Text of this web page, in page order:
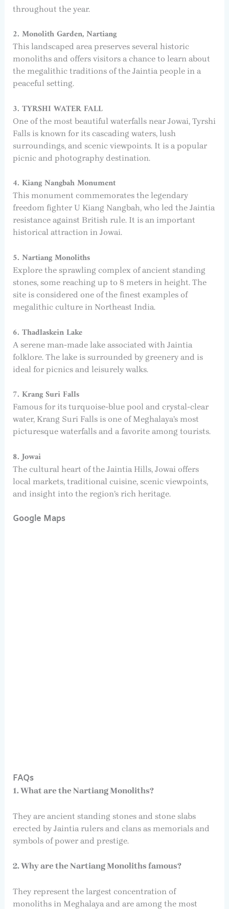
throughout the year.
2. Monolith Garden, Nartiang
This landscaped area preserves several historic
monoliths and offers visitors a chance to learn about
the megalithic traditions of the Jaintia people in a
peaceful setting.
3. TYRSHI WATER FALL
One of the most beautiful waterfalls near Jowai, Tyrshi
Falls is known for its cascading waters, lush
surroundings, and scenic viewpoints. It is a popular
picnic and photography destination.
4. Kiang Nangbah Monument
This monument commemorates the legendary
freedom fighter U Kiang Nangbah, who led the Jaintia
resistance against British rule. It is an important
historical attraction in Jowai.
5. Nartiang Monoliths
Explore the sprawling complex of ancient standing
stones, some reaching up to 8 meters in height. The
site is considered one of the finest examples of
megalithic culture in Northeast India.
6. Thadlaskein Lake
A serene man-made lake associated with Jaintia
folklore. The lake is surrounded by greenery and is
ideal for picnics and leisurely walks.
7. Krang Suri Falls
Famous for its turquoise-blue pool and crystal-clear
water, Krang Suri Falls is one of Meghalaya’s most
picturesque waterfalls and a favorite among tourists.
8. Jowai
The cultural heart of the Jaintia Hills, Jowai offers
local markets, traditional cuisine, scenic viewpoints,
and insight into the region’s rich heritage.
Google Maps
FAQs
1. What are the Nartiang Monoliths?
They are ancient standing stones and stone slabs
erected by Jaintia rulers and clans as memorials and
symbols of power and prestige.
2. Why are the Nartiang Monoliths famous?
They represent the largest concentration of
monoliths in Meghalaya and are among the most